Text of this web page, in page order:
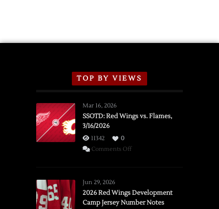
TOP BY VIEWS
Mar 16, 2026
SSOTD: Red Wings vs. Flames,
3/16/2026
11342
0
Comments Offon
vs.
Flames,
Jun 29, 2026
2026 Red Wings Development
Camp Jersey Number Notes